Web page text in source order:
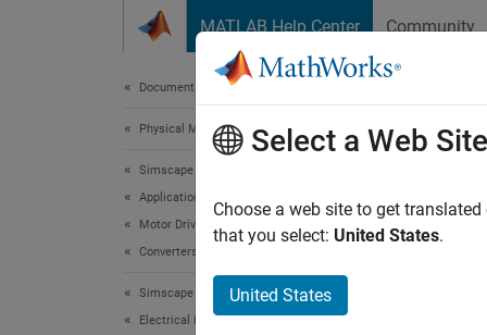
MATLAB Help Center Community
Documentation Home
Physical Modeling
Simscape Electrical
Applications
Motor Drives and Power Electronics
Converters (Low Power)
Simscape Electrical
Electrical Block Libraries
This
Select a Web Site
Choose a web site to get
that you select: United States.
United States